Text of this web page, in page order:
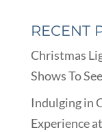
RECENT
Christmas
Shows To See
Indulging in
Experience